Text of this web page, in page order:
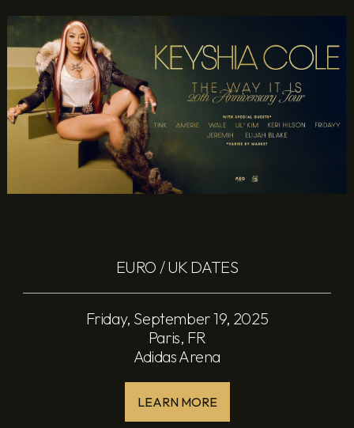
EURO / UK DATES
Friday, September 19, 2025
Paris, FR
Adidas Arena
LEARN MORE